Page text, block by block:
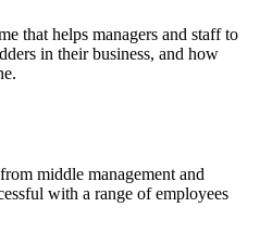
that helps managers and staff to
in their business, and how
middle management and
with a range of employees